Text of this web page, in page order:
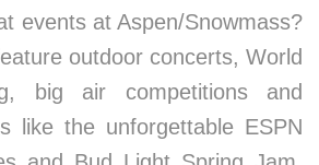
events at Aspen/Snowmass?
outdoor concerts, World
big air competitions and
like the unforgettable ESPN